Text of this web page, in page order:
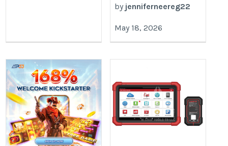
by jenniferneereg22
May 18, 2026